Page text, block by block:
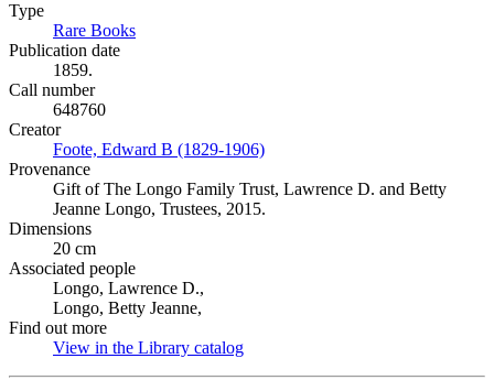
Type
Rare Books
Publication date
1859.
Call number
648760
Creator
Foote, Edward B (1829-1906)
Provenance
Gift of The Longo Family Trust, Lawrence D. and Betty
Jeanne Longo, Trustees, 2015.
Dimensions
20 cm
Associated people
Longo, Lawrence D.,
Longo, Betty Jeanne,
Find out more
View in the Library catalog